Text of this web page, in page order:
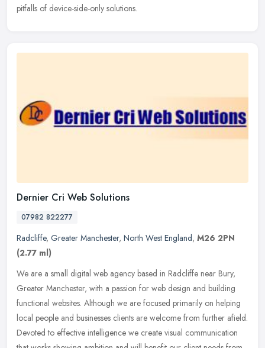
pitfalls of device-side-only solutions.
Dernier Cri Web Solutions
07982 822277
Radcliffe, Greater Manchester, North West England, M26 2PN
(2.77 ml)
We are a small digital web agency based in Radcliffe near Bury,
Greater Manchester, with a passion for web design and building
functional websites. Although we are focused primarily on helping
local people and businesses clients are welcome from further afield.
Devoted to effective intelligence we create visual communication